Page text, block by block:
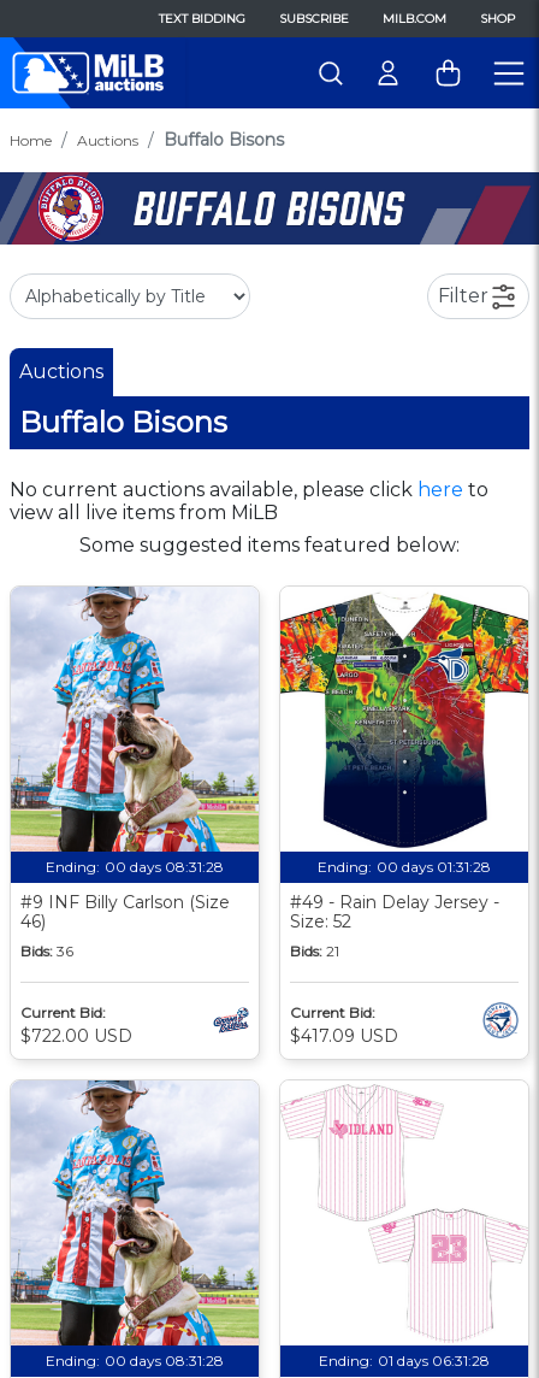
TEXT BIDDING SUBSCRIBE MILB.COM SHOP
Home Auctions Buffalo Bisons
Filter
Auctions
Buffalo Bisons
No current auctions available, please click here to
view all live items from MiLB
Some suggested items featured below:
Ending: 00 days 08:31:27
#9 INF Billy Carlson (Size
46)
Bids: 36
Current Bid:
$722.00 USD
Ending: 00 days 01:31:27
#49 - Rain Delay Jersey -
Size: 52
Bids: 21
Current Bid:
$417.09 USD
Ending: 00 days 08:31:27 Ending: 01 days 06:31:27